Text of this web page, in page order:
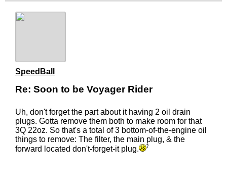
SpeedBall
Re: Soon to be Voyager Rider
Uh, don't forget the part about it having 2 oil drain
plugs. Gotta remove them both to make room for that
3Q 22oz. So that's a total of 3 bottom-of-the-engine oil
things to remove: The filter, the main plug, & the
forward located don't-forget-it plug.